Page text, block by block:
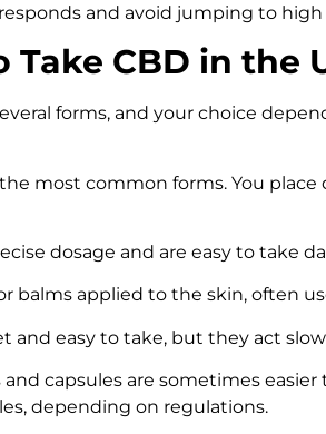
and avoid jumping to high
Take CBD in the
forms, and your choice
most common forms. You
dosage and are easy to take
balms applied to the skin, often
and easy to take, but they act
and capsules are sometimes
depending on regulations.